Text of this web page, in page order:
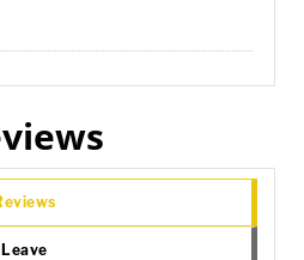
Leave